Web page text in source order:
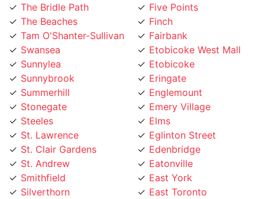
The Beaches
Tam O'Shanter-Sullivan
Swansea
Sunnylea
Sunnybrook
Summerhill
Stonegate
Steeles
St. Lawrence
St. Clair Gardens
St. Andrew
Smithfield
Silverthorn
Silverstone
Finch
Fairbank
Etobicoke West Mall
Etobicoke
Eringate
Englemount
Emery Village
Elms
Eglinton Street
Edenbridge
Eatonville
East York
East Toronto
Earlsco